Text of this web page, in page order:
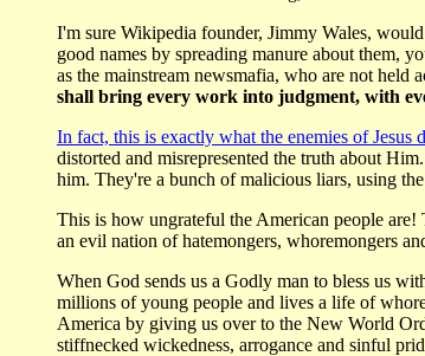
I'm sure Wikipedia founder, Jimmy Wales,
good names by spreading manure about them,
as the mainstream newsmafia, who are not
shall bring every work into judgment, with
In fact, this is exactly what the enemies of Jesus
distorted and misrepresented the truth about
him. They're a bunch of malicious liars, using
This is how ungrateful the American people
an evil nation of hatemongers, whoremongers
When God sends us a Godly man to bless us
millions of young people and lives a life of
America by giving us over to the New World
stiffnecked wickedness, arrogance and sinful